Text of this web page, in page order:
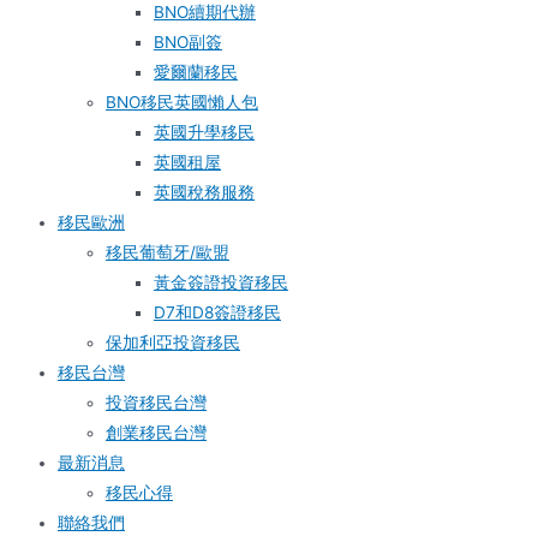
BNO續期代辦
BNO副簽
愛爾蘭移民
BNO移民英國懶人包
英國升學移民
英國租屋
英國稅務服務​
移民歐洲
移民葡萄牙/歐盟
黃金簽證投資移民
D7和D8簽證移民
保加利亞投資移民
移民台灣
投資移民台灣
創業移民台灣
最新消息
移民心得
聯絡我們